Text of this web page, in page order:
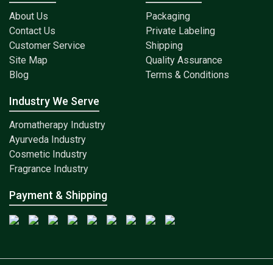
About Us
Contact Us
Customer Service
Site Map
Blog
Packaging
Private Labeling
Shipping
Quality Assurance
Terms & Conditions
Industry We Serve
Aromatherapy Industry
Ayurveda Industry
Cosmetic Industry
Fragrance Industry
Payment & Shipping